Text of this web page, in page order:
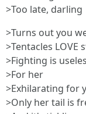
>Too late, darling
>Turns out you
>Tentacles
>Fighting is
>For her
>Exhilarating for
>Only her tail is